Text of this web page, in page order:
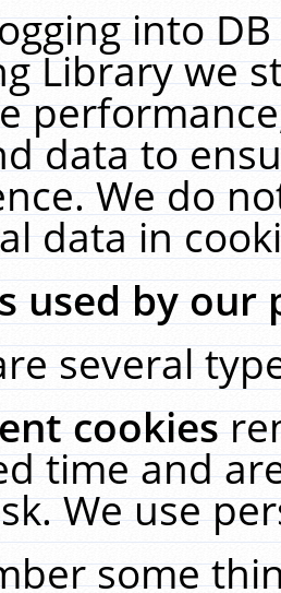
into
Library we
data to
We do
data in
used by our
several
cookies
time and
We use
some